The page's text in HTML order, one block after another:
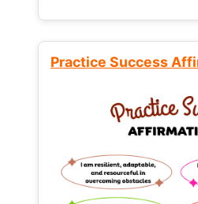
Practice Success